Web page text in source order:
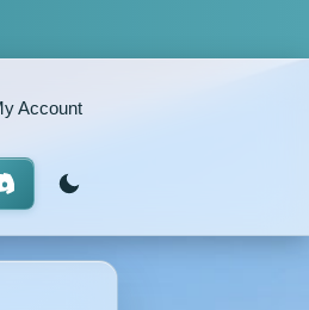
Account